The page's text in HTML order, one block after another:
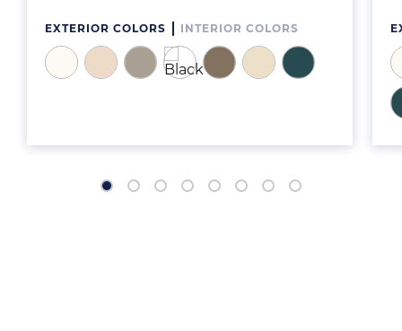
EXTERIOR COLORS INTERIOR COLORS
ImageImageImageImageImageImageImage